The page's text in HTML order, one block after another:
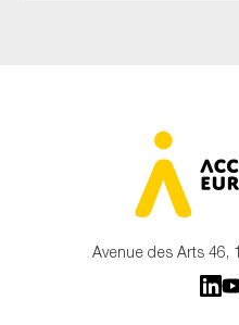
Avenue des Arts 46,